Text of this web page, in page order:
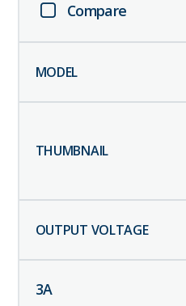
Compare
3A